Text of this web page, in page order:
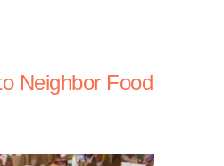
Neighbor Food